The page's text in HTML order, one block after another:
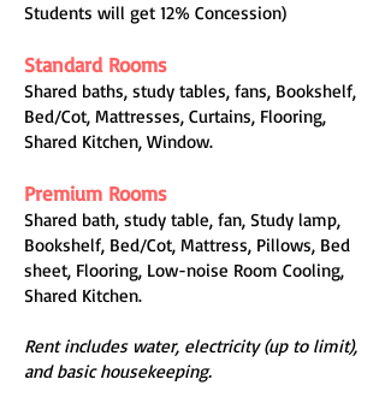
Students will get 12% Concession)
Standard Rooms
Shared baths, study tables, fans, Bookshelf,
Bed/Cot, Mattresses, Curtains, Flooring,
Shared Kitchen, Window.
Premium Rooms
Shared bath, study table, fan, Study lamp,
Bookshelf, Bed/Cot, Mattress, Pillows, Bed
sheet, Flooring, Low-noise Room Cooling,
Shared Kitchen.
Rent includes water, electricity (up to limit),
and basic housekeeping.